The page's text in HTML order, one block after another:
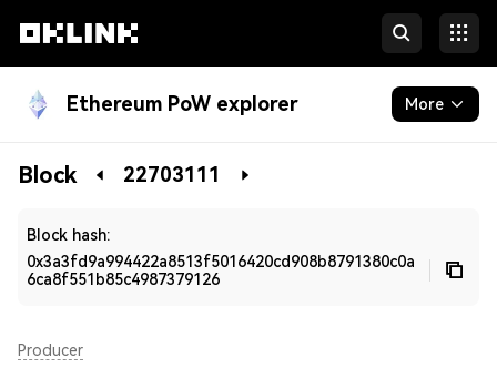
Ethereum PoW explorer More
Blockchain
Block 22703111
Block hash:
0x3a3fd9a994422a8513f5016420cd908b8791380c0a
6ca8f551b85c4987379126
Producer